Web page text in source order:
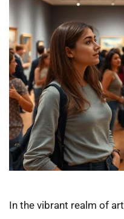
In the vibrant realm of